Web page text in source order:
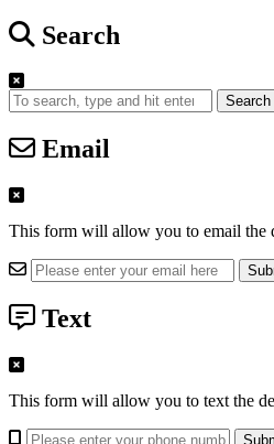
Search
Search
Email
This form will allow you to email the
Text
This form will allow you to text the